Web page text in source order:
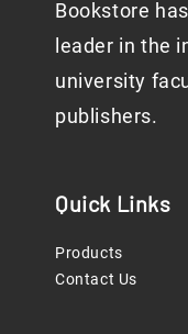
Bookstore
leader in the
university
publishers.
Quick Links
Products
Contact Us